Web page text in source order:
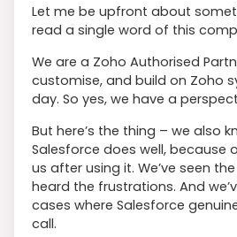
Let me be upfront about
read a single word of this
We are a Zoho Authorised
customise, and build on Zoho
day. So yes, we have a
But here’s the thing – we also
Salesforce does well, because
us after using it. We’ve seen the
heard the frustrations. And
cases where Salesforce
call.